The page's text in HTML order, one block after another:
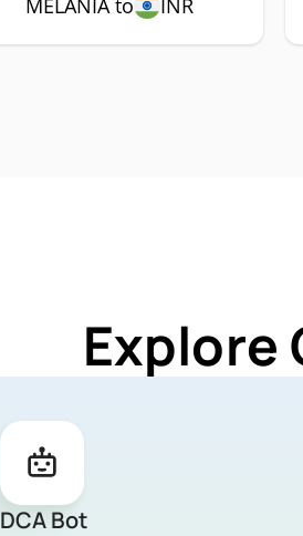
MELANIA to INR
Explore
DCA Bot